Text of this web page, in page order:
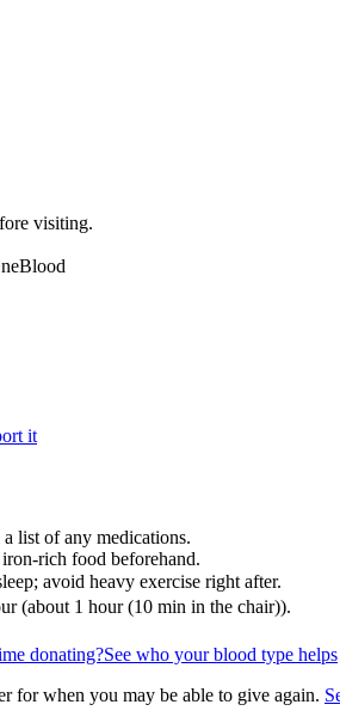
visiting.
it
list of any medications.
rich food beforehand.
avoid heavy exercise right after.
(about 1 hour (10 min in the chair)).
donating?See who your blood type helps
for when you may be able to give again.